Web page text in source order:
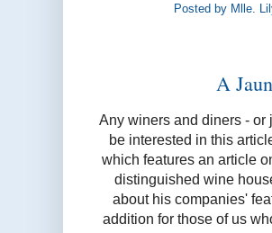
Posted by Mlle.
A
Any winers and diners -
be interested in this
which features an article
distinguished wine
about his companies'
addition for those of us